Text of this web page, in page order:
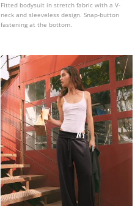
Fitted bodysuit in stretch fabric with a V-
neck and sleeveless design. Snap-button
fastening at the bottom.